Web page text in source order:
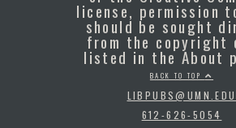
license, permission
should be sought
from the copyright
listed in the About
BACK TO TOP
LIBPUBS@UMN.EDU
612-626-5054